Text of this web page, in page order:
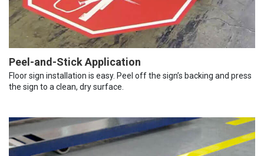
Peel-and-Stick Application
Floor sign installation is easy. Peel off the sign’s backing and press
the sign to a clean, dry surface.